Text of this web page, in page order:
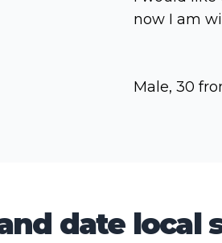
now I am
Male, 30
date local